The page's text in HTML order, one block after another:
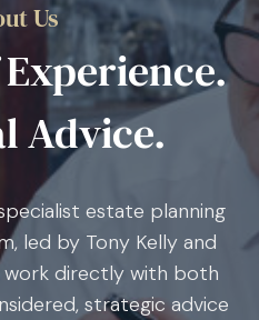
Us
Advice.
estate planning
led by Tony Kelly and
work directly with both
strategic advice